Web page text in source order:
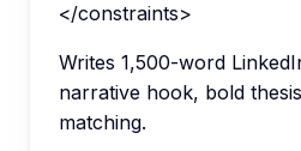
</constraints>
Writes 1,500-word
narrative hook, bold
matching.